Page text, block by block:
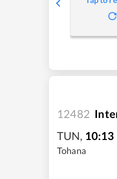
12482
TUN, 10:13
Tohana